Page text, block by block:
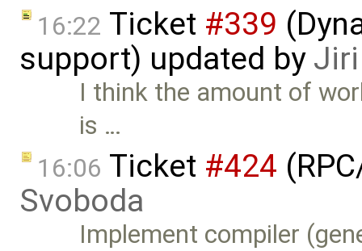
16:22 Ticket #339
support) updated by
I think the amount of
is …
16:06 Ticket #424
Svoboda
Implement compiler